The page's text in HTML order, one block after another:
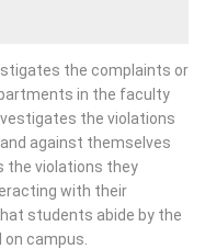
the complaints or
in the faculty
the violations
against themselves
the violations they
with their
students abide by the
campus.